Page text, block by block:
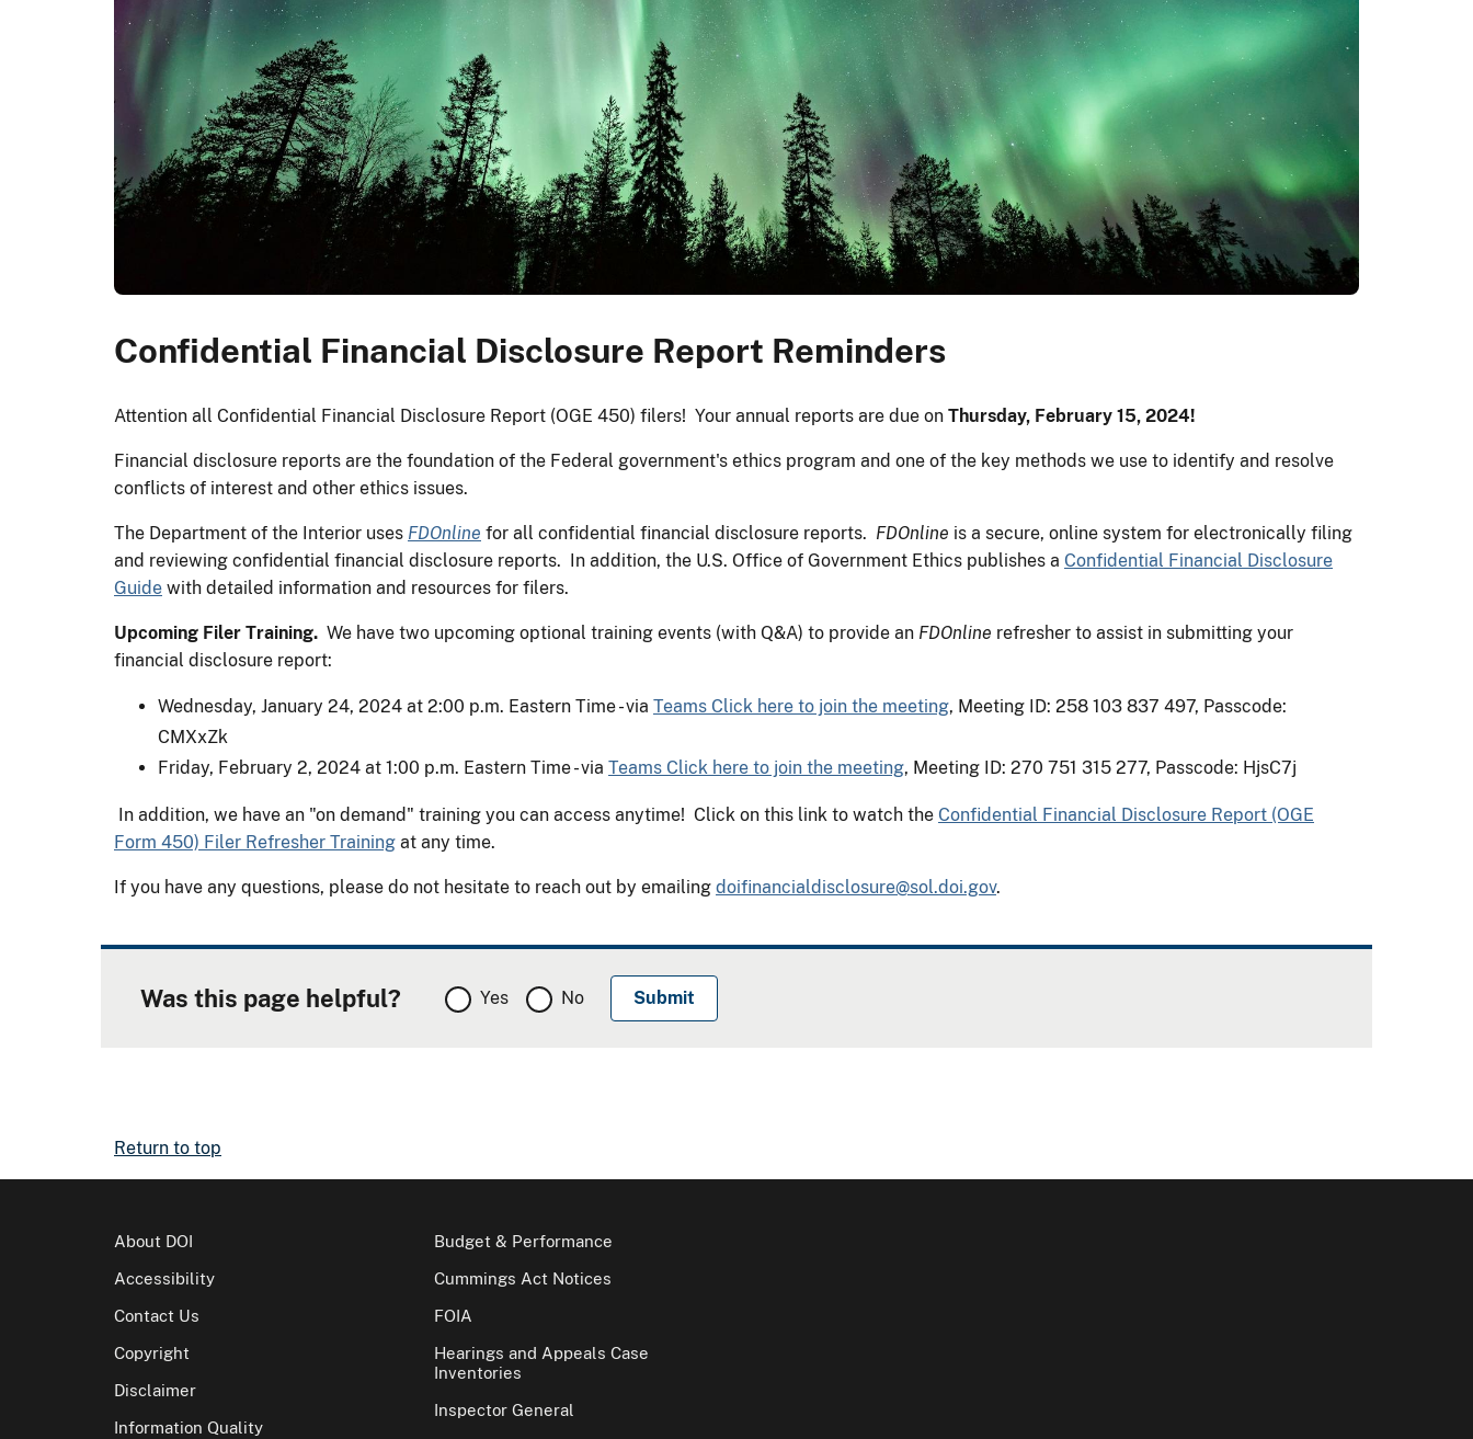
Confidential Financial Disclosure Report Reminders
Attention all Confidential Financial Disclosure Report (OGE 450) filers! Your annual reports are due on Thursday, February 15, 2024!
Financial disclosure reports are the foundation of the Federal government's ethics program and one of the key methods we use to identify and resolve
conflicts of interest and other ethics issues.
The Department of the Interior uses FDOnline for all confidential financial disclosure reports. FDOnline is a secure, online system for electronically filing
and reviewing confidential financial disclosure reports. In addition, the U.S. Office of Government Ethics publishes a Confidential Financial Disclosure
Guide with detailed information and resources for filers.
Upcoming Filer Training. We have two upcoming optional training events (with Q&A) to provide an FDOnline refresher to assist in submitting your
financial disclosure report:
Wednesday, January 24, 2024 at 2:00 p.m. Eastern Time - via Teams Click here to join the meeting, Meeting ID: 258 103 837 497, Passcode:
CMXxZk
Friday, February 2, 2024 at 1:00 p.m. Eastern Time - via Teams Click here to join the meeting, Meeting ID: 270 751 315 277, Passcode: HjsC7j
In addition, we have an "on demand" training you can access anytime! Click on this link to watch the Confidential Financial Disclosure Report (OGE
Form 450) Filer Refresher Training at any time.
If you have any questions, please do not hesitate to reach out by emailing doifinancialdisclosure@sol.doi.gov.
Was this page helpful? Yes No
Return to top
About DOI
Accessibility
Contact Us
Copyright
Disclaimer
Information Quality
Budget & Performance
Cummings Act Notices
FOIA
Hearings and Appeals Case
Inventories
Inspector General